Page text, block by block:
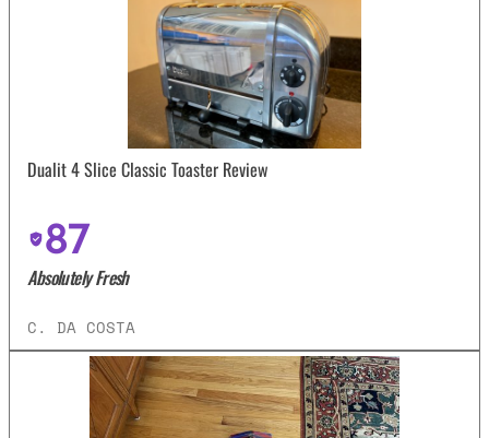
Dualit 4 Slice Classic Toaster Review
87
Absolutely Fresh
C. DA COSTA